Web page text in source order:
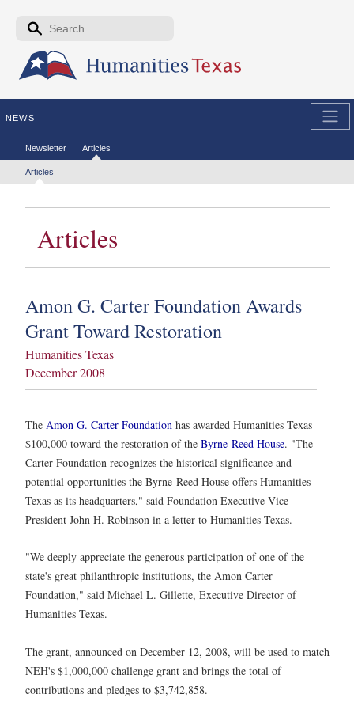
Skip to the main content
Search form
NEWS
Secondary menu
Newsletter Articles
Tertiary menu
Articles
Articles
Amon G. Carter Foundation Awards
Grant Toward Restoration
Humanities Texas
December 2008
The Amon G. Carter Foundation has awarded Humanities Texas
$100,000 toward the restoration of the Byrne-Reed House. "The
Carter Foundation recognizes the historical significance and
potential opportunities the Byrne-Reed House offers Humanities
Texas as its headquarters," said Foundation Executive Vice
President John H. Robinson in a letter to Humanities Texas.
"We deeply appreciate the generous participation of one of the
state's great philanthropic institutions, the Amon Carter
Foundation," said Michael L. Gillette, Executive Director of
Humanities Texas.
The grant, announced on December 12, 2008, will be used to match
NEH's $1,000,000 challenge grant and brings the total of
contributions and pledges to $3,742,858.